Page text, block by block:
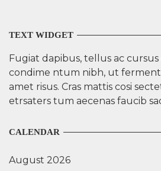
TEXT WIDGET
Fugiat dapibus, tellus ac
condime ntum nibh, ut
amet risus. Cras mattis cosi
etrsaters tum aecenas faucib
CALENDAR
August 2026